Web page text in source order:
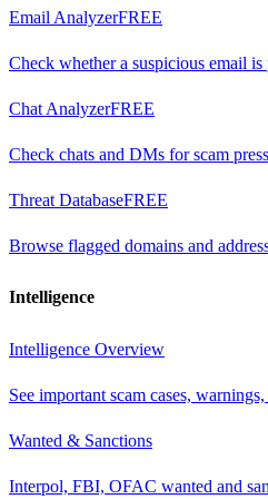
Email AnalyzerFREE
Check whether a suspicious email
Chat AnalyzerFREE
Check chats and DMs for scam
Threat DatabaseFREE
Browse flagged domains and
Intelligence
Intelligence Overview
See important scam cases,
Wanted & Sanctions
Interpol, FBI, OFAC wanted and